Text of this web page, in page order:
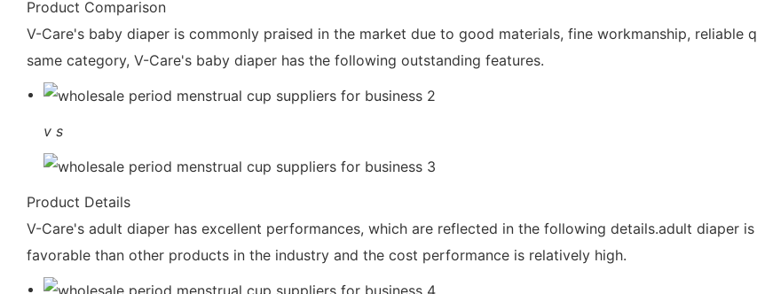
Product Comparison
V-Care's baby diaper is commonly praised in the market due to good materials, fine workmanship,
same category, V-Care's baby diaper has the following outstanding features.
v s
Product Details
V-Care's adult diaper has excellent performances, which are reflected in the following details.adult diaper
favorable than other products in the industry and the cost performance is relatively high.